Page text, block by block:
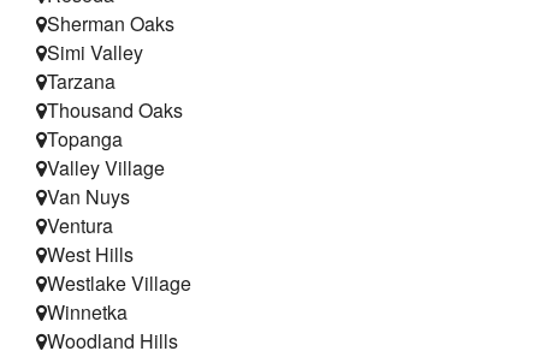
Sherman Oaks
Simi Valley
Tarzana
Thousand Oaks
Topanga
Valley Village
Van Nuys
Ventura
West Hills
Westlake Village
Winnetka
Woodland Hills